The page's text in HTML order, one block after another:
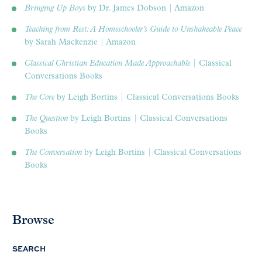
Bringing Up Boys by Dr. James Dobson | Amazon
Teaching from Rest: A Homeschooler’s Guide to Unshakeable Peace
by Sarah Mackenzie | Amazon
Classical Christian Education Made Approachable| Classical
Conversations Books
The Coreby Leigh Bortins | Classical Conversations Books
The Question by Leigh Bortins | Classical Conversations
Books
The Conversation by Leigh Bortins | Classical Conversations
Books
Browse
SEARCH